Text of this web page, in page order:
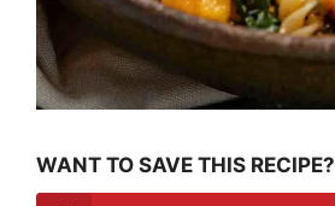
WANT TO SAVE THIS RECIPE?